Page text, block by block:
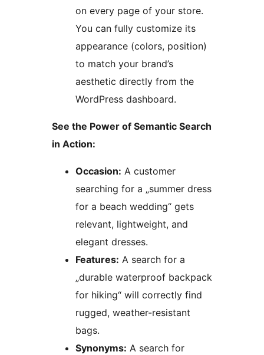
on every page of your store.
You can fully customize its
appearance (colors, position)
to match your brand’s
aesthetic directly from the
WordPress dashboard.
See the Power of Semantic Search
in Action:
Occasion: A customer
searching for a „summer dress
for a beach wedding“ gets
relevant, lightweight, and
elegant dresses.
Features: A search for a
„durable waterproof backpack
for hiking“ will correctly find
rugged, weather-resistant
bags.
Synonyms: A search for